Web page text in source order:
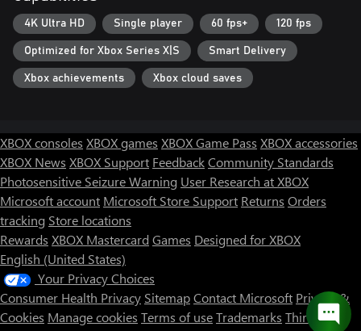
4K Ultra HD Single player 60 fps+ 120 fps
Optimized for Xbox Series X|S Smart Delivery
Xbox achievements Xbox cloud saves
XBOX consoles XBOX games XBOX Game Pass XBOX accessories
XBOX News XBOX Support FeedbackCommunity Standards
Photosensitive Seizure Warning User Research at XBOX
Microsoft account Microsoft Store Support Returns Orders
tracking Store locations
Rewards XBOX Mastercard Games Designed for XBOX
English (United States)
Your Privacy Choices
Consumer Health Privacy SitemapContact Microsoft Privacy &
Cookies Manage cookies Terms of useTrademarks Third Party